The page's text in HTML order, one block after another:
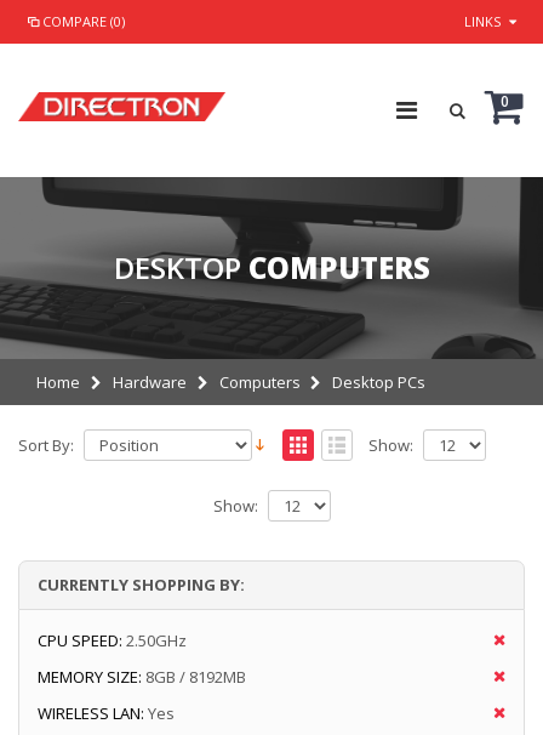
COMPARE (0) LINKS
0
DESKTOP COMPUTERS
Home Hardware Computers Desktop PCs
Sort By: Show:
Show:
CURRENTLY SHOPPING BY:
CPU SPEED: 2.50GHz
MEMORY SIZE: 8GB / 8192MB
WIRELESS LAN: Yes